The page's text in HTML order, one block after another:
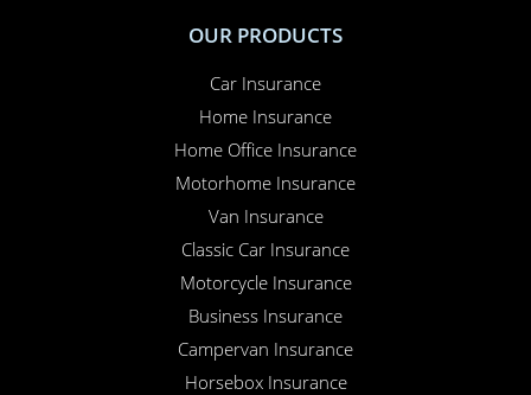
OUR PRODUCTS
Car Insurance
Home Insurance
Home Office Insurance
Motorhome Insurance
Van Insurance
Classic Car Insurance
Motorcycle Insurance
Business Insurance
Campervan Insurance
Horsebox Insurance